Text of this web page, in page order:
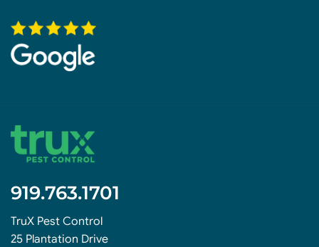
919.763.1701
TruX Pest Control
25 Plantation Drive